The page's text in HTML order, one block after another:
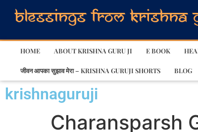
HOME ABOUT KRISHNA GURU JI E BOOK
जीवन आपका सुझाव मेरा – KRISHNA GURUJI SHORTS BLOG
krishnaguruji
Charansparsh